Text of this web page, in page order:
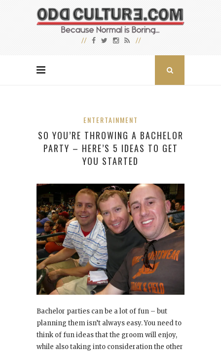
ENTERTAINMENT
SO YOU’RE THROWING A BACHELOR
PARTY – HERE’S 5 IDEAS TO GET
YOU STARTED
Bachelor parties can be a lot of fun – but
planning them isn’t always easy. You need to
think of fun ideas that the groom will enjoy,
while also taking into consideration the other